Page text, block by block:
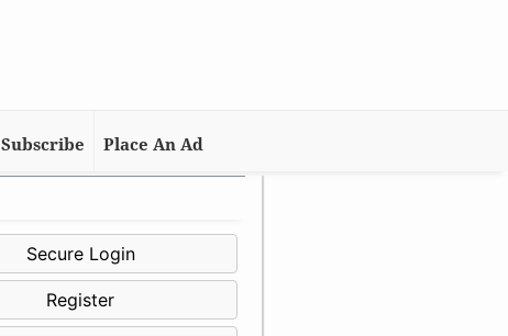
Subscribe Place An Ad
Secure Login
Register